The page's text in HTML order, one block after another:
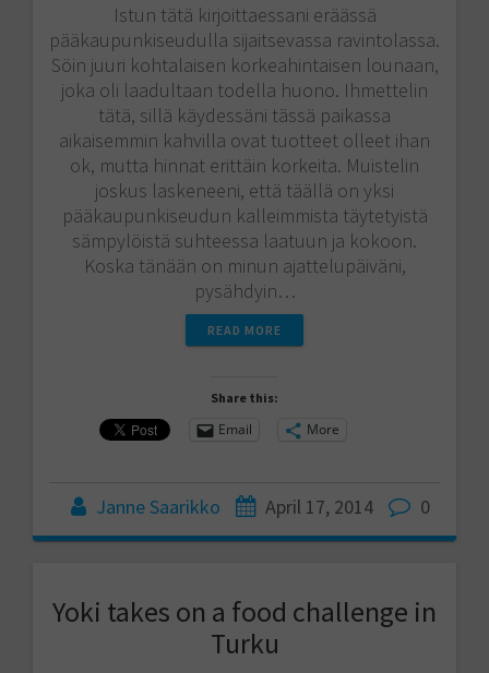
Istun tätä kirjoittaessani eräässä
pääkaupunkiseudulla sijaitsevassa ravintolassa.
Söin juuri kohtalaisen korkeahintaisen lounaan,
joka oli laadultaan todella huono. Ihmettelin
tätä, sillä käydessäni tässä paikassa
aikaisemmin kahvilla ovat tuotteet olleet ihan
ok, mutta hinnat erittäin korkeita. Muistelin
joskus laskeneeni, että täällä on yksi
pääkaupunkiseudun kalleimmista täytetyistä
sämpylöistä suhteessa laatuun ja kokoon.
Koska tänään on minun ajattelupäiväni,
pysähdyin…
READ MORE
Share this:
Email More
Janne Saarikko April 17, 2014 0
Yoki takes on a food challenge in
Turku